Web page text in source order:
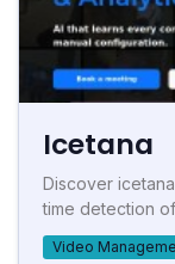
Icetana
Discover
time detection
Video